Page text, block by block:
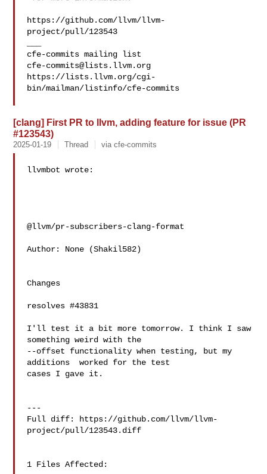
https://github.com/llvm/llvm-
project/pull/123543
cfe-commits@lists.llvm.org
https://lists.llvm.org/cgi-
bin/mailman/listinfo/cfe-commits
[clang] First PR to llvm, adding feature for issue (PR
#123543)
2025-01-19 Thread via cfe-commits
llvmbot wrote:
@llvm/pr-subscribers-clang-format
Author: None (Shakil582)
Changes
resolves #43831
I'll test it a bit more tomorrow. I think I saw
something weird with the
--offset functionality when testing, but my
additions  worked for the test
cases I gave it.
---
Full diff: https://github.com/llvm/llvm-
project/pull/123543.diff
1 Files Affected: